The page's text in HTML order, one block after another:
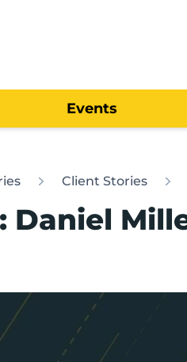
Events
Client Stories
Daniel